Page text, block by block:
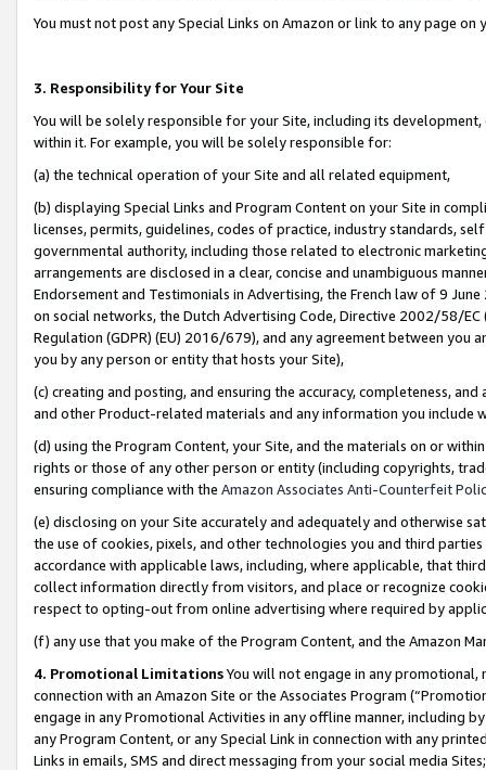
You must not post any Special Links on Amazon or link to any page
3. Responsibility for Your Site
You will be solely responsible for your Site, including its
within it. For example, you will be solely responsible for:
(a) the technical operation of your Site and all related equipment,
(b) displaying Special Links and Program Content on your Site in
licenses, permits, guidelines, codes of practice, industry standards,
governmental authority, including those related to electronic
arrangements are disclosed in a clear, concise and unambiguous
Endorsement and Testimonials in Advertising, the French law of 9
on social networks, the Dutch Advertising Code, Directive 2002/58/
Regulation (GDPR) (EU) 2016/679), and any agreement between
you by any person or entity that hosts your Site),
(c) creating and posting, and ensuring the accuracy, completeness,
and other Product-related materials and any information you include
(d) using the Program Content, your Site, and the materials on or
rights or those of any other person or entity (including copyrights,
ensuring compliance with the Amazon Associates Anti-Counterfeit
(e) disclosing on your Site accurately and adequately and otherwise
the use of cookies, pixels, and other technologies you and third
accordance with applicable laws, including, where applicable, that
collect information directly from visitors, and place or recognize
respect to opting-out from online advertising where required by
(f) any use that you make of the Program Content, and the Amazon
4. Promotional LimitationsYou will not engage in any
connection with an Amazon Site or the Associates Program
engage in any Promotional Activities in any offline manner, including
any Program Content, or any Special Link in connection with any
Links in emails, SMS and direct messaging from your social media